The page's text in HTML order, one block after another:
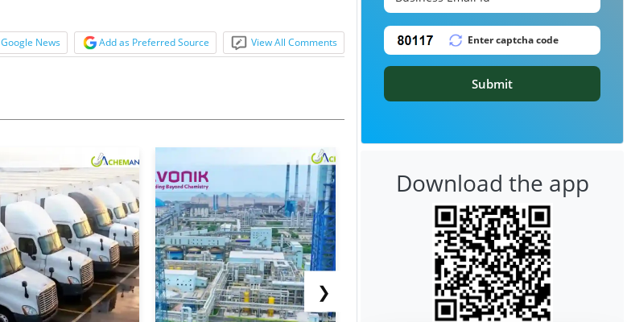
Google News Add as Preferred Source View All Comments
❯
Submit
Download the app